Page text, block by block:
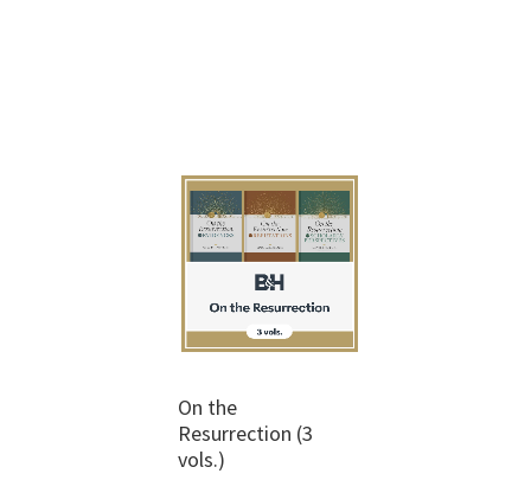
On the
Resurrection (3
vols.)